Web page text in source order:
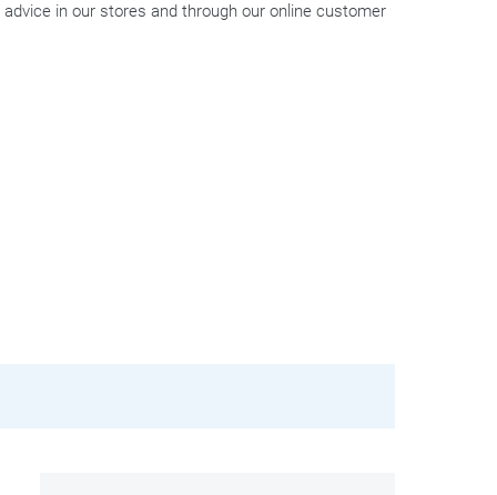
in our stores and through our online customer